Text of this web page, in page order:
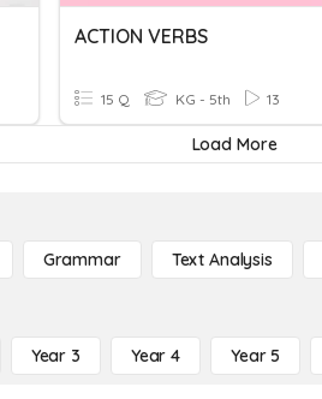
ACTION VERBS
15 Q KG - 5th 13
Load More
Grammar Text Analysis
Year 3 Year 4 Year 5